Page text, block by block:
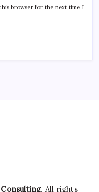
browser for the next time I
. All rights